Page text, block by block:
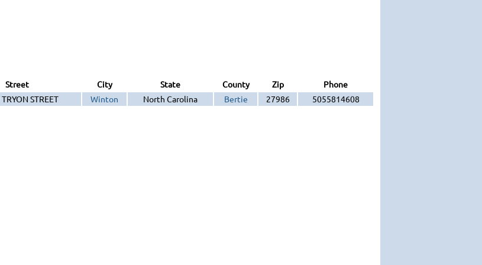
Street City State County Zip
Phone
STREET Winton North Carolina Bertie 27986 5055814608